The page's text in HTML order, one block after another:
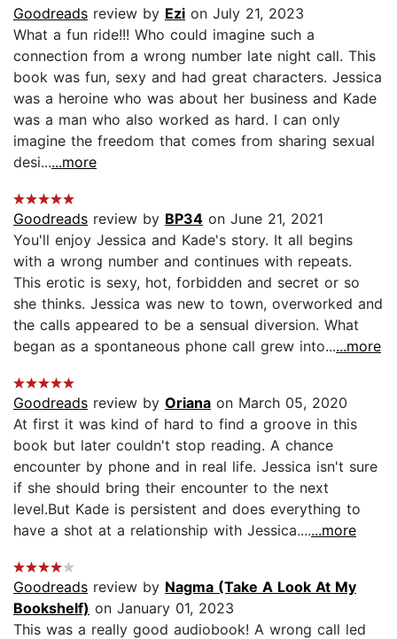
Goodreads review by Ezi on July 21, 2023
What a fun ride!!! Who could imagine such a
connection from a wrong number late night call. This
book was fun, sexy and had great characters. Jessica
was a heroine who was about her business and Kade
was a man who also worked as hard. I can only
imagine the freedom that comes from sharing sexual
desi......more
Goodreads review by BP34 on June 21, 2021
You'll enjoy Jessica and Kade's story. It all begins
with a wrong number and continues with repeats.
This erotic is sexy, hot, forbidden and secret or so
she thinks. Jessica was new to town, overworked and
the calls appeared to be a sensual diversion. What
began as a spontaneous phone call grew into......more
Goodreads review by Oriana on March 05, 2020
At first it was kind of hard to find a groove in this
book but later couldn't stop reading. A chance
encounter by phone and in real life. Jessica isn't sure
if she should bring their encounter to the next
level.But Kade is persistent and does everything to
have a shot at a relationship with Jessica.......more
Goodreads review by Nagma (Take A Look At My
Bookshelf) on January 01, 2023
This was a really good audiobook! A wrong call led